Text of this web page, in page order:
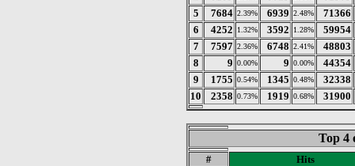
5
7684 2.39% 6939 2.48%
71366
6
4252 1.32% 3592 1.28%
59954
7
7597 2.36% 6748 2.41%
48803
8
9 0.00% 9 0.00%
44354
9
1755 0.54% 1345 0.48%
32338
10
2358 0.73% 1919 0.68% 31900
Top 4
#
Hits